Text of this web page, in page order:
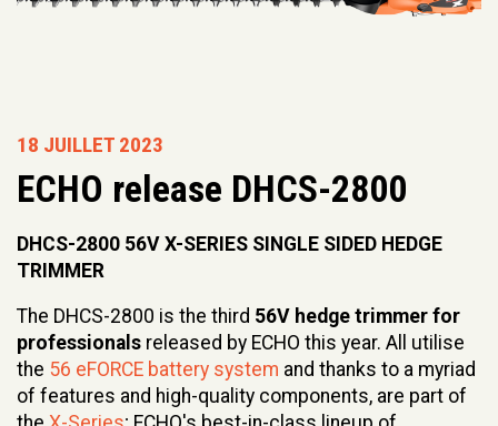
18 JUILLET 2023
ECHO release DHCS-2800
DHCS-2800 56V X-SERIES SINGLE SIDED HEDGE
TRIMMER
The DHCS-2800 is the third 56V hedge trimmer for
professionals released by ECHO this year. All utilise
the 56 eFORCE battery system and thanks to a myriad
of features and high-quality components, are part of